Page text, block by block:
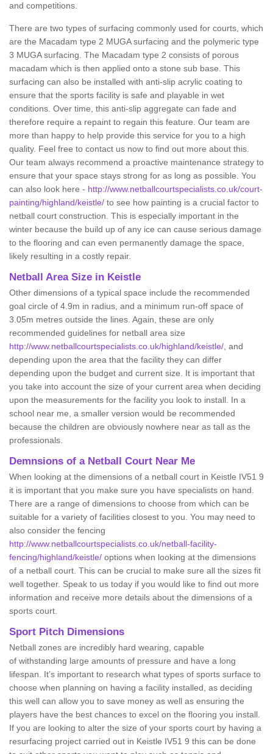
and competitions.
There are two types of surfacing commonly used for courts, which
are the Macadam type 2 MUGA surfacing and the polymeric type
3 MUGA surfacing. The Macadam type 2 consists of porous
macadam which is then applied onto a stone sub base. This
surfacing can also be installed with anti-slip acrylic coating to
ensure that the sports facility is safe and playable in wet
conditions. Over time, this anti-slip aggregate can fade and
therefore require a repaint to regain this feature. Our team are
more than happy to help provide this service for you to a high
quality. Feel free to contact us now to find out more about this.
Our team always recommend a proactive maintenance strategy to
ensure that your space stays strong for as long as possible. You
can also look here - http://www.netballcourtspecialists.co.uk/court-
painting/highland/keistle/ to see how painting is a crucial factor to
netball court construction. This is especially important in the
winter because the build up of any ice can cause serious damage
to the flooring and can even permanently damage the space,
likely resulting in a costly repair.
Netball Area Size in Keistle
Other dimensions of a typical space include the recommended
goal circle of 4.9m in radius, and a minimum run-off space of
3.05m metres outside the lines. Again, these are only
recommended guidelines for netball area size
http://www.netballcourtspecialists.co.uk/highland/keistle/ , and
depending upon the area that the facility they can differ
depending upon the budget and current size. It is important that
you take into account the size of your current area when deciding
upon the measurements for the facility you look to install. In a
school near me, a smaller version would be recommended
because the children are obviously nowhere near as tall as the
professionals.
Demnsions of a Netball Court Near Me
When looking at the dimensions of a netball court in Keistle IV51 9
it is important that you make sure you have specialists on hand.
There are a range of dimensions to choose from which can be
suitable for a variety of facilities closest to you. You may need to
also consider the fencing
http://www.netballcourtspecialists.co.uk/netball-facility-
fencing/highland/keistle/ options when looking at the dimensions
of a netball court. This can be crucial to make sure all the sizes fit
well together. Speak to us today if you would like to find out more
information and receive more details about the dimensions of a
sports court.
Sport Pitch Dimensions
Netball zones are incredibly hard wearing, capable
of withstanding large amounts of pressure and have a long
lifespan. It’s important to research what types of sports surface to
choose when planning on having a facility installed, as deciding
this well can allow you to save money as well as ensuring the
players have the best chances to excel on the flooring you install.
If you are looking to alter the size of your sports court by having a
resurfacing project carried out in Keistle IV51 9 this can be done